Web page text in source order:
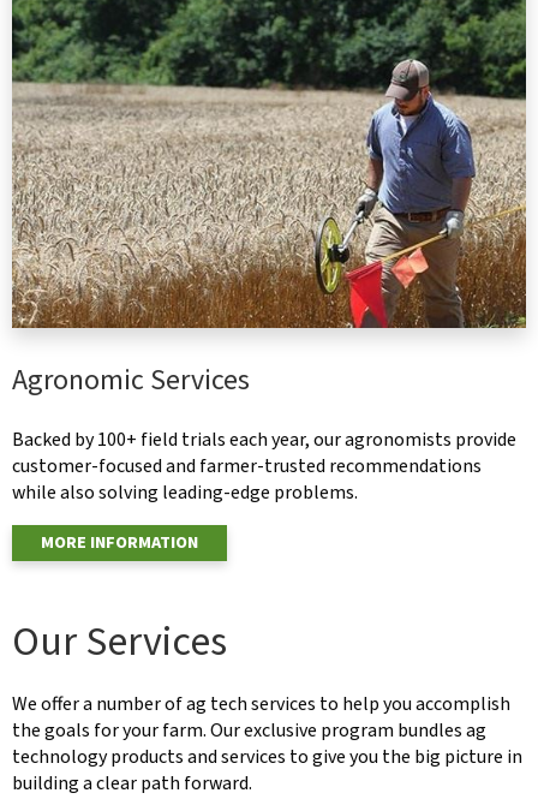
Agronomic Services
Backed by 100+ field trials each year, our agronomists provide
customer-focused and farmer-trusted recommendations
while also solving leading-edge problems.
MORE INFORMATION
Our Services
We offer a number of ag tech services to help you accomplish
the goals for your farm. Our exclusive program bundles ag
technology products and services to give you the big picture in
building a clear path forward.